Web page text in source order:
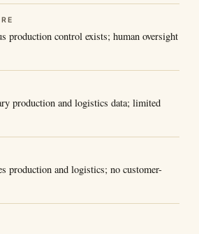
production control exists; human oversight
production and logistics data; limited
production and logistics; no customer-